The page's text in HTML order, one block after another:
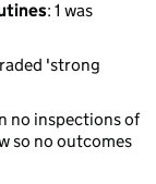
: 1 was
'strong
no inspections of
so no outcomes